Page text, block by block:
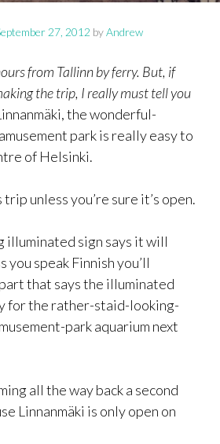
27, 2012 byAndrew
from Tallinn by ferry. But, if
the trip, I really must tell you
the wonderful-
park is really easy to
of Helsinki.
trip unless you’re sure it’s open.
illuminated sign says it will
you speak Finnish you’ll
that says the illuminated
for the rather-staid-looking-
park aquarium next
all the way back a second
Linnanmäki is only open on